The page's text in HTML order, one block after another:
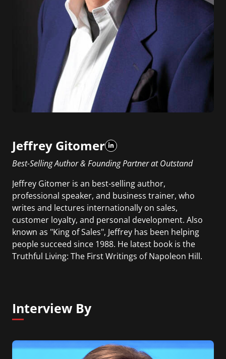
Jeffrey Gitomer
Best-Selling Author & Founding Partner at Outstand
Jeffrey Gitomer is an best-selling author,
professional speaker, and business trainer, who
writes and lectures internationally on sales,
customer loyalty, and personal development. Also
known as "King of Sales", Jeffrey has been helping
people succeed since 1988. He latest book is the
Truthful Living: The First Writings of Napoleon Hill.
Interview By